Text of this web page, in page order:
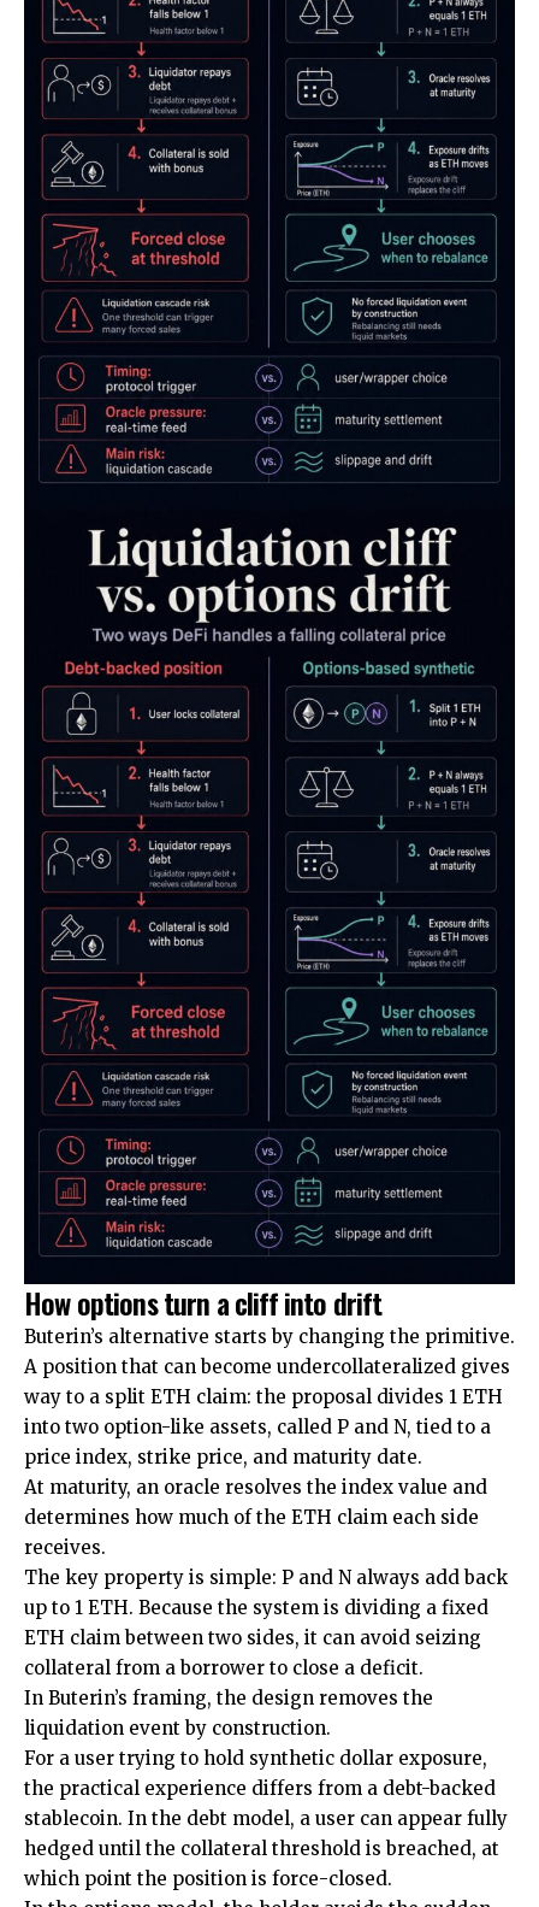
How options turn a cliff into drift
Buterin’s alternative starts by changing the primitive.
A position that can become undercollateralized gives
way to a split ETH claim: the proposal divides 1 ETH
into two option-like assets, called P and N, tied to a
price index, strike price, and maturity date.
At maturity, an oracle resolves the index value and
determines how much of the ETH claim each side
receives.
The key property is simple: P and N always add back
up to 1 ETH. Because the system is dividing a fixed
ETH claim between two sides, it can avoid seizing
collateral from a borrower to close a deficit.
In Buterin’s framing, the design removes the
liquidation event by construction.
For a user trying to hold synthetic dollar exposure,
the practical experience differs from a debt-backed
stablecoin. In the debt model, a user can appear fully
hedged until the collateral threshold is breached, at
which point the position is force-closed.